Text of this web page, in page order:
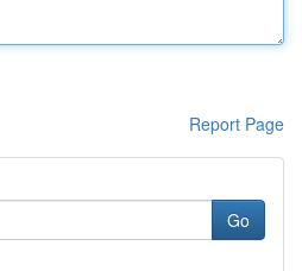
Report Page
Go